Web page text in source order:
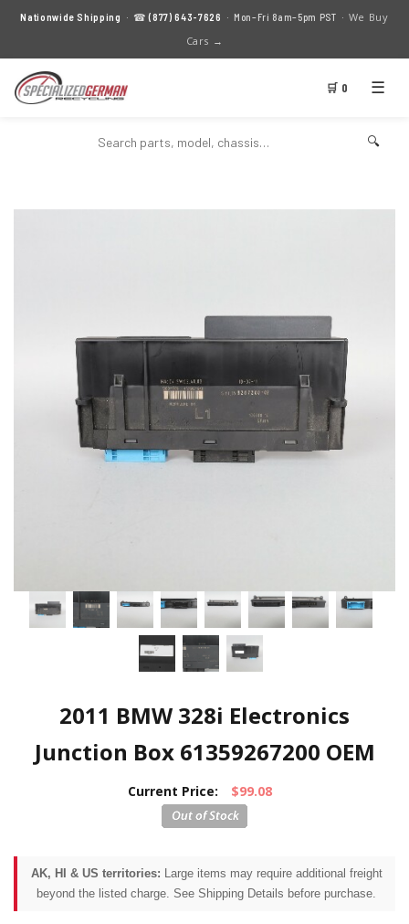
Nationwide Shipping · ☎(877) 643-7626 · Mon–Fri 8am–5pm PST · We Buy
Cars →
🛒 0 ☰
🔍
2011 BMW 328i Electronics
Junction Box 61359267200 OEM
Current Price: $99.08
AK, HI & US territories: Large items may require additional freight
beyond the listed charge. See Shipping Details before purchase.